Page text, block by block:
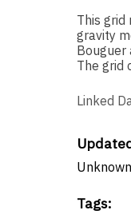
This grid
gravity
Bouguer
The grid
Linked
Unknown
Tags: